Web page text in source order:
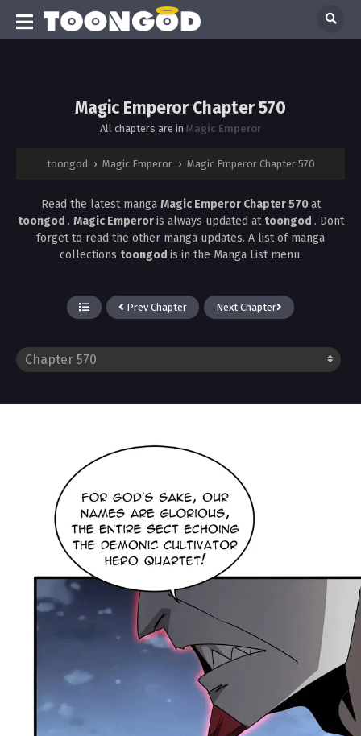
Magic Emperor Chapter 570
All chapters are in Magic Emperor
toongod › Magic Emperor › Magic Emperor Chapter 570
Read the latest manga Magic Emperor Chapter 570at
toongod . Magic Emperoris always updated at toongod . Dont
forget to read the other manga updates. A list of manga
collections toongod is in the Manga List menu.
Prev Chapter Next Chapter